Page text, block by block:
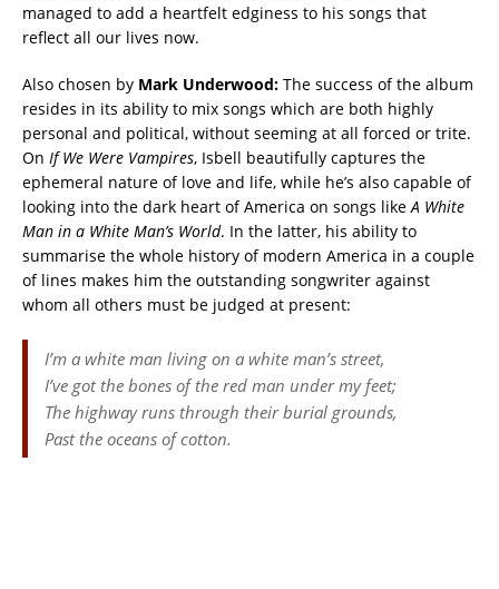
managed to add a heartfelt edginess to his songs that
reflect all our lives now.
Also chosen by Mark Underwood: The success of the album
resides in its ability to mix songs which are both highly
personal and political, without seeming at all forced or trite.
On If We Were Vampires, Isbell beautifully captures the
ephemeral nature of love and life, while he’s also capable of
looking into the dark heart of America on songs like A White
Man in a White Man’s World. In the latter, his ability to
summarise the whole history of modern America in a couple
of lines makes him the outstanding songwriter against
whom all others must be judged at present:
I’m a white man living on a white man’s street,
I’ve got the bones of the red man under my feet;
The highway runs through their burial grounds,
Past the oceans of cotton.